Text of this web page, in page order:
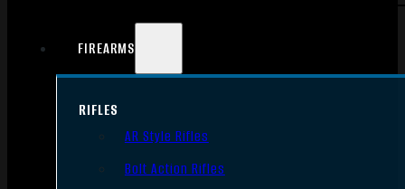
FIREARMS
RIFLES
AR Style Rifles
Bolt Action Rifles